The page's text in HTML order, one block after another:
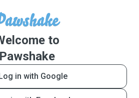
to
Pawshake
in with Google